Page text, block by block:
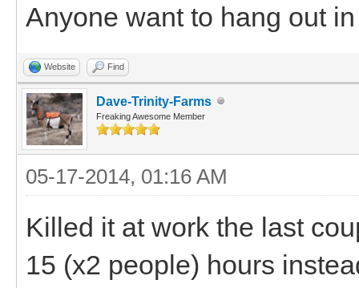
Anyone want to hang out
Website Find
Dave-Trinity-Farms
Freaking Awesome Member
05-17-2014, 01:16 AM
Killed it at work the last
15 (x2 people) hours